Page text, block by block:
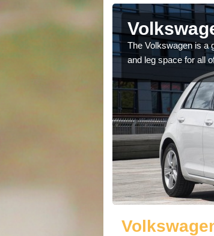
The Volkswagen is a
and leg space for all
Village